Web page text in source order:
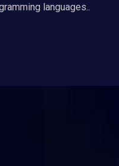
languages..